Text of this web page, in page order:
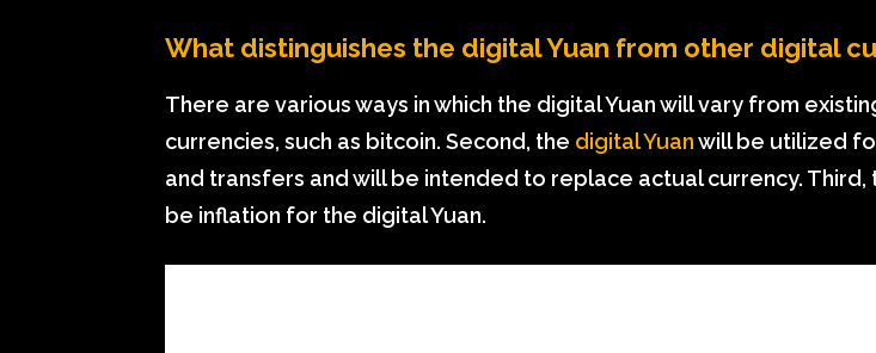
What distinguishes the digital Yuan from other digital
There are various ways in which the digital Yuan will vary from
currencies, such as bitcoin. Second, the digital Yuanwill be utilized
and transfers and will be intended to replace actual currency. Third,
be inflation for the digital Yuan.